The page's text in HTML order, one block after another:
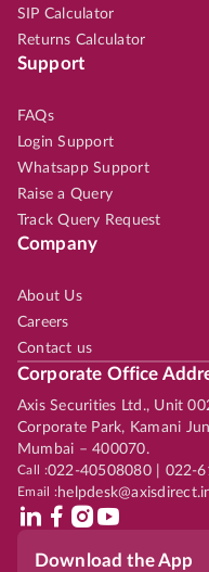
SIP Calculator
Returns Calculator
Support
FAQs
Login Support
Whatsapp Support
Raise a Query
Track Query Request
Company
About Us
Careers
Contact us
Corporate Office
Axis Securities Ltd., Unit
Corporate Park, Kamani
Mumbai – 400070.
Call :022-40508080 | 022-
Email :
Download the App